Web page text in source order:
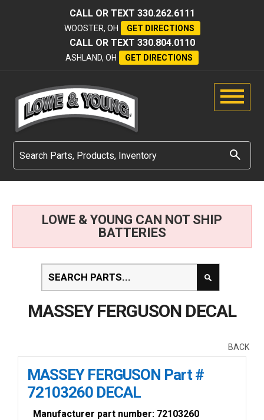
CALL OR TEXT 330.262.6111
WOOSTER, OH GET DIRECTIONS
CALL OR TEXT 330.804.0110
ASHLAND, OH GET DIRECTIONS
LOWE & YOUNG CAN NOT SHIP
BATTERIES
MASSEY FERGUSON DECAL
BACK
MASSEY FERGUSON Part #
72103260 DECAL
Manufacturer part number: 72103260